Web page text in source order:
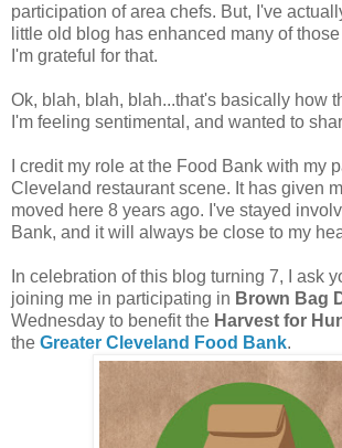
participation of area chefs. But, I've
little old blog has enhanced many of
I'm grateful for that.
Ok, blah, blah, blah...that's basically how
I'm feeling sentimental, and wanted to
I credit my role at the Food Bank with my
Cleveland restaurant scene. It has given
moved here 8 years ago. I've stayed
Bank, and it will always be close to my
In celebration of this blog turning 7, I ask
joining me in participating in Brown Bag
Wednesday to benefit the Harvest for
the Greater Cleveland Food Bank.